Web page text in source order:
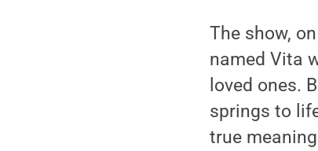
The show,
named Vita
loved ones.
springs to
true